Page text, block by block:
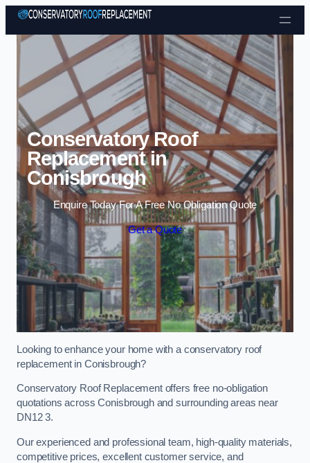
Skip to content
Conservatory Roof
Replacement in
Conisbrough
Enquire Today For A Free No Obligation Quote
Get a Quote
Looking to enhance your home with a conservatory roof
replacement in Conisbrough?
Conservatory Roof Replacement offers free no-obligation
quotations across Conisbrough and surrounding areas near
DN12 3.
Our experienced and professional team, high-quality materials,
competitive prices, excellent customer service, and